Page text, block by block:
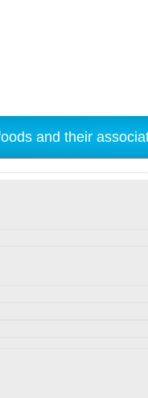
and their